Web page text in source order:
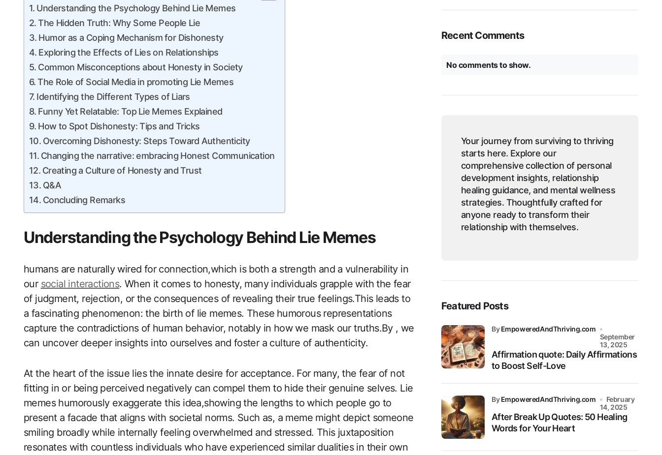
Understanding the Psychology Behind Lie Memes
The Hidden Truth: Why​ Some People Lie
Humor as a Coping ‍Mechanism ⁢for Dishonesty
Exploring the Effects of Lies on Relationships
Common Misconceptions about Honesty in Society
The Role of Social Media in promoting Lie Memes
Identifying the Different Types of⁢ Liars
Funny Yet Relatable: Top ⁤Lie Memes Explained
How ‍to⁤ Spot Dishonesty: Tips and Tricks
Overcoming Dishonesty: Steps Toward ⁢Authenticity
Changing the narrative: embracing Honest Communication
Creating a Culture of Honesty and Trust
Q&A
Concluding Remarks
Understanding the Psychology Behind Lie Memes
humans are naturally wired for connection,which is both a strength ‌and⁤ a vulnerability in
our social interactions. When​ it comes to honesty,‌ many individuals grapple with the fear
of judgment, rejection, or the consequences of‍ revealing their true feelings.This leads to
a fascinating phenomenon: the birth of lie memes. These ⁢humorous representations
capture the contradictions of human behavior, notably in how we​ mask our truths.By , we
can uncover deeper ‍insights into ourselves and foster a culture of authenticity.
At the heart of the issue lies ​the innate⁢ desire for acceptance. For ‍many, the fear of not
fitting in or being⁢ perceived negatively can compel them to hide their genuine selves. Lie
memes humorously exaggerate this idea,showing the lengths to which people go to
present a facade that aligns with societal norms. Such as, a meme might depict someone
smiling ​broadly while internally feeling overwhelmed and stressed. This juxtaposition
resonates with countless individuals who have experienced similar dualities in their own
Recent Comments
No comments to show.
Your journey from surviving to thriving
starts here. Explore our
comprehensive collection of personal
development insights, relationship
healing guidance, and mental wellness
strategies. Thoughtfully crafted for
anyone ready to transform their
relationship with themselves.
Featured Posts
Affirmation quote: Daily Affirmations
to Boost Self-Love
byEmpoweredAndThriving.com
September
13, 2025
After Break Up Quotes: 50 Healing
Words for Your Heart
byEmpoweredAndThriving.com
February
14, 2025